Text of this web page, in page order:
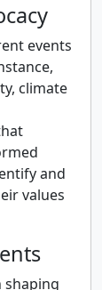
events
climate
and
values
shaping